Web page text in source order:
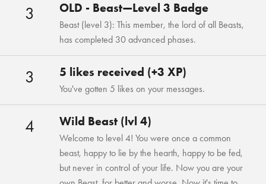
3 OLD - Beast—Level 3 Badge
Beast (level 3): This member, the lord of all Beasts,
has completed 30 advanced phases.
3 5 likes received (+3 XP)
You've gotten 5 likes on your messages.
4 Wild Beast (lvl 4)
Welcome to level 4! You were once a common
beast, happy to lie by the hearth, happy to be fed,
but never in control of your life. Now you are your